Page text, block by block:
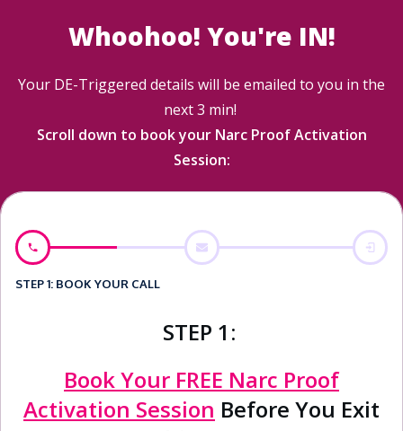
Whoohoo! You're IN!
Your DE-Triggered details will be emailed to you in the
next 3 min!
Scroll down to book your Narc Proof Activation
Session:
STEP 1: BOOK YOUR CALL
STEP 1:
Book Your FREE Narc Proof
Activation Session Before You Exit